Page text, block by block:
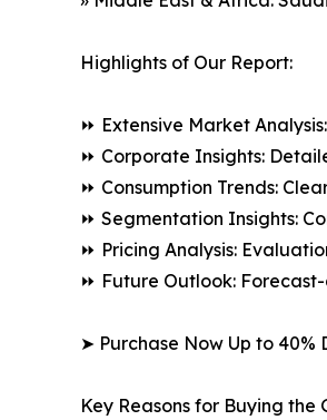
Highlights of Our Report:
⏩ Extensive Market
⏩ Corporate Insights:
⏩ Consumption Trends:
⏩ Segmentation Insights:
⏩ Pricing Analysis:
⏩ Future Outlook:
➤ Purchase Now Up to 40%
Key Reasons for Buying